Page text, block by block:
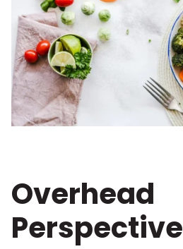
Overhead
Perspective